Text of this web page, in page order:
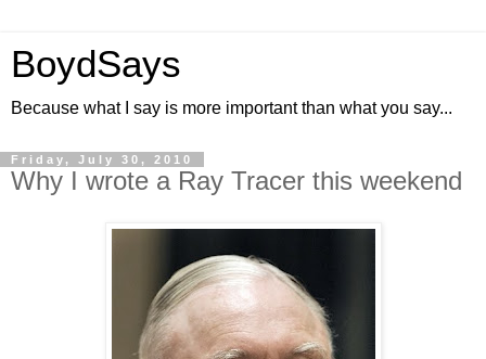
BoydSays
Because what I say is more important than what you say...
Friday, July 30, 2010
Why I wrote a Ray Tracer this weekend